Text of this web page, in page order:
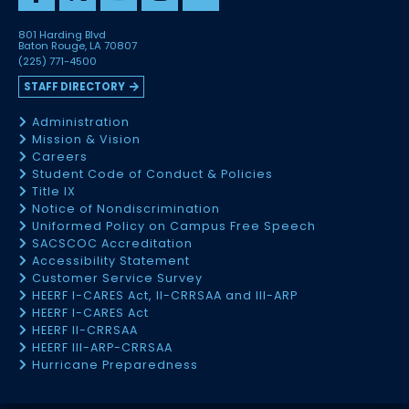
801 Harding Blvd
Baton Rouge, LA 70807
(225) 771-4500
STAFF DIRECTORY
Administration
Mission & Vision
Careers
Student Code of Conduct & Policies
Title IX
Notice of Nondiscrimination
Uniformed Policy on Campus Free Speech
SACSCOC Accreditation
Accessibility Statement
Customer Service Survey
HEERF I-CARES Act, II-CRRSAA and III-ARP
HEERF I-CARES Act
HEERF II-CRRSAA
HEERF III-ARP-CRRSAA
Hurricane Preparedness